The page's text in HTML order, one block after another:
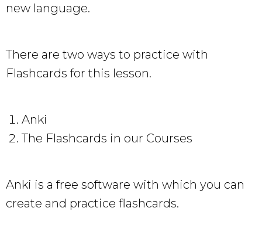
new language.
There are two ways to practice with
Flashcards for this lesson.
Anki
The Flashcards in our Courses
Anki is a free software with which you can
create and practice flashcards.